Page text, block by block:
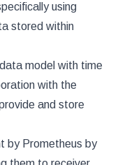
using
stored within
model with time
with the
and store
by Prometheus by